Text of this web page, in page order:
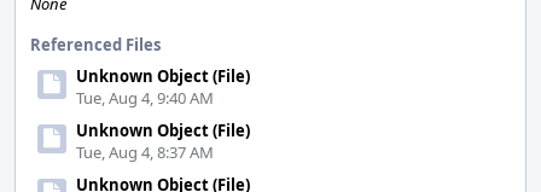
Referenced Files
Unknown Object (File)
Tue, Aug 4, 9:40 AM
Unknown Object (File)
Tue, Aug 4, 8:37 AM
Unknown Object (File)